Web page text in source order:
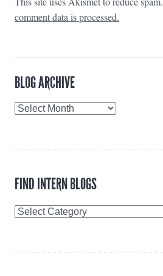
comment data is processed.
BLOG ARCHIVE
Blog
FIND INTERN BLOGS
Find